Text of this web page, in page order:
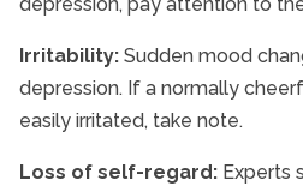
Irritability: Sudden mood
depression. If a normally
easily irritated, take note.
Loss of self-regard: Experts